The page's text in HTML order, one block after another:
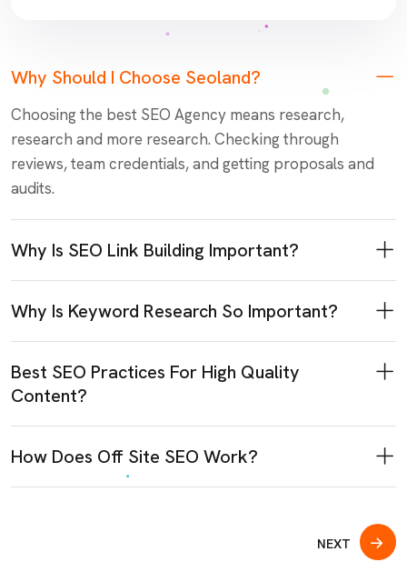
Why Should I Choose Seoland?
Choosing the best SEO Agency means research,
research and more research. Checking through
reviews, team credentials, and getting proposals and
audits.
Why Is SEO Link Building Important?
Why Is Keyword Research So Important?
Best SEO Practices For High Quality
Content?
How Does Off Site SEO Work?
NEXT